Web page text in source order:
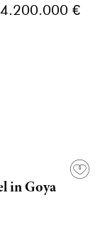
4.200.000 €
in Goya